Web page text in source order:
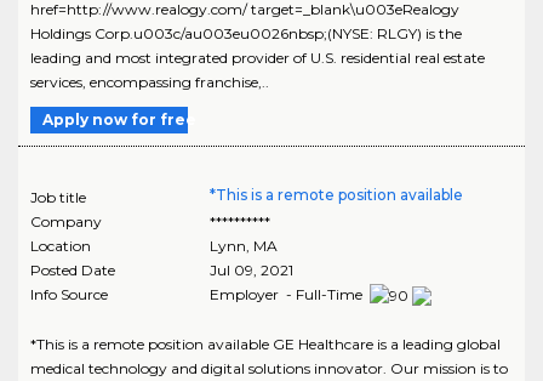
href=http://www.realogy.com/ target=_blank\u003eRealogy
Holdings Corp.u003c/au003eu0026nbsp;(NYSE: RLGY) is the
leading and most integrated provider of U.S. residential real estate
services, encompassing franchise,..
Apply now for free
Job title
*This is a remote position available
Company
**********
Location
Lynn MA
Posted Date
Jul 09, 2021
Info Source
Employer - Full-Time
*This is a remote position available GE Healthcare is a leading global
medical technology and digital solutions innovator. Our mission is to